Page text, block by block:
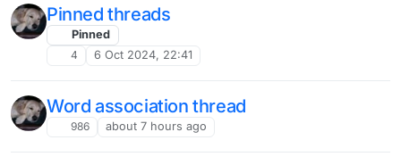
Pinned threads
Pinned
4
6 Oct 2024, 22:41
Word association thread
986 about 7 hours ago